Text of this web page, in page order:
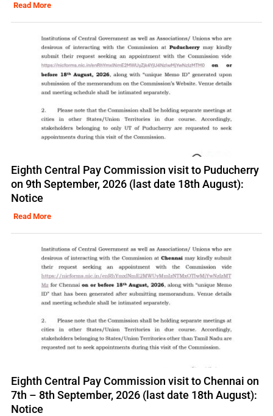
Read More
Eighth Central Pay Commission visit to Puducherry
on 9th September, 2026 (last date 18th August):
Notice
Read More
Eighth Central Pay Commission visit to Chennai on
7th – 8th September, 2026 (last date 18th August):
Notice